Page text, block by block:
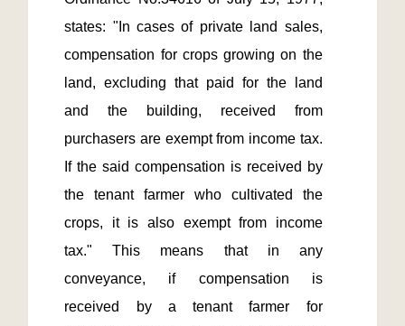
states: "In cases of private land sales,
compensation for crops growing on the
land, excluding that paid for the land
and the building, received from
purchasers are exempt from income tax.
If the said compensation is received by
the tenant farmer who cultivated the
crops, it is also exempt from income
tax." This means that in any
conveyance, if compensation is
received by a tenant farmer for